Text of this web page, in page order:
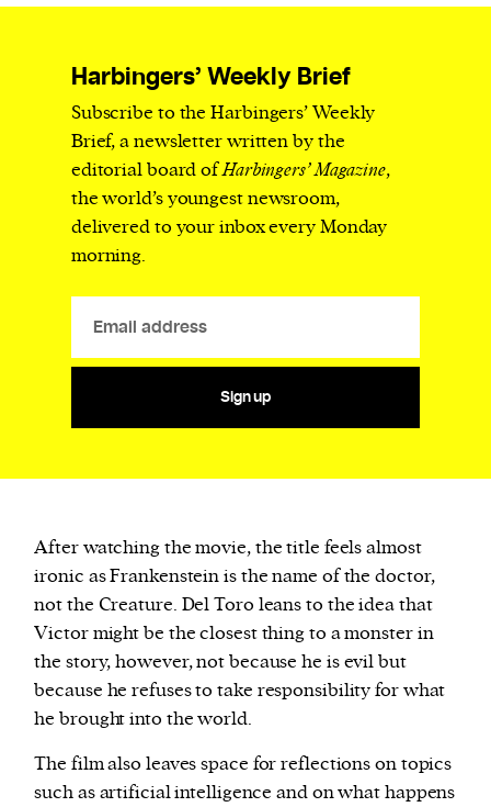
Harbingers’ Weekly Brief
Subscribe to the Harbingers’ Weekly
Brief, a newsletter written by the
editorial board ofHarbingers’ Magazine,
the world’s youngest newsroom,
delivered to your inbox every Monday
morning.
Sign up
After watching the movie, the title feels almost
ironic as Frankenstein is the name of the doctor,
not the Creature. Del Toro leans to the idea that
Victor might be the closest thing to a monster in
the story, however, not because he is evil but
because he refuses to take responsibility for what
he brought into the world.
The film also leaves space for reflections on topics
such as artificial intelligence and on what happens